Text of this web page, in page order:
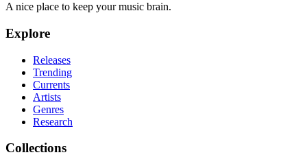
A nice place to keep your music brain.
Explore
Releases
Trending
Currents
Artists
Genres
Research
Collections